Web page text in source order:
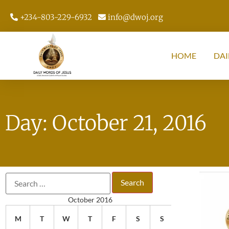
+234-803-229-6932 info@dwoj.org
HOME
Day: October 21, 2016
October 2016
M T W T F S S